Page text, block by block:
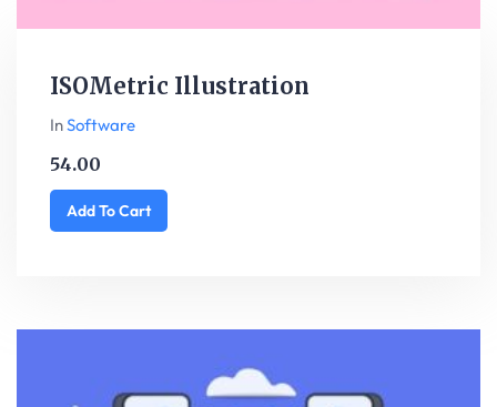
ISOMetric Illustration
InSoftware
54.00
Add To Cart